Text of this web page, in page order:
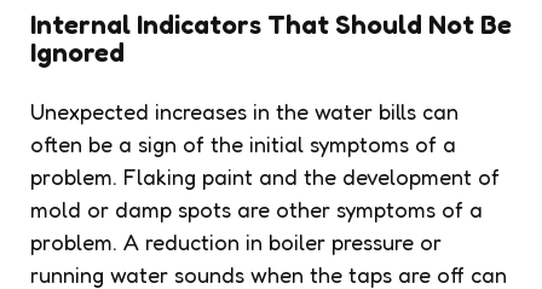
Internal Indicators That Should Not Be
Ignored
Unexpected increases in the water bills can
often be a sign of the initial symptoms of a
problem. Flaking paint and the development of
mold or damp spots are other symptoms of a
problem. A reduction in boiler pressure or
running water sounds when the taps are off can